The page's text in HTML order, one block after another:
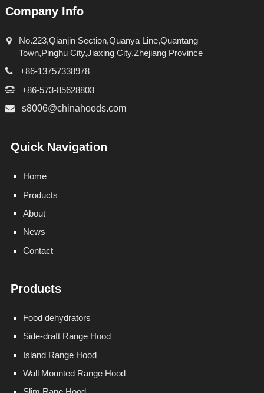
Company Info
No.223,Qianjin Section,Quanya Line,Quantang
Town,Pinghu City,Jiaxing City,Zhejiang Province
+86-13757338978
+86-573-85628803
s8006@chinahoods.com
Quick Navigation
Home
Products
About
News
Contact
Products
Food dehydrators
Side-draft Range Hood
Island Range Hood
Wall Mounted Range Hood